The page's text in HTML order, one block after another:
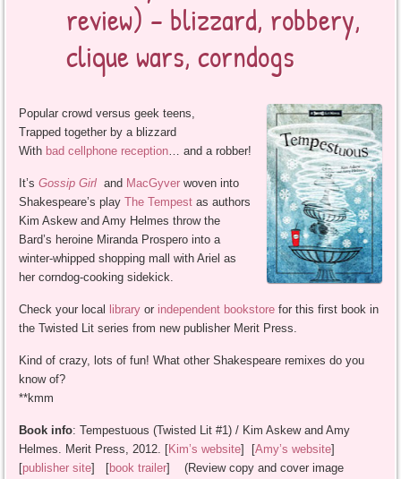
review) – blizzard, robbery,
clique wars, corndogs
Popular crowd versus geek teens,
Trapped together by a blizzard
With bad cellphone reception… and a robber!
It’sGossip Girl and MacGyver woven into
Shakespeare’s playThe Tempest as authors
Kim Askew and Amy Helmes throw the
Bard’s heroine Miranda Prospero into a
winter-whipped shopping mall with Ariel as
her corndog-cooking sidekick.
Check your local library or independent bookstore for this first book in
the Twisted Lit series from new publisher Merit Press.
Kind of crazy, lots of fun! What other Shakespeare remixes do you
know of?
**kmm
Book info: Tempestuous (Twisted Lit #1) / Kim Askew and Amy
Helmes. Merit Press, 2012. [Kim’s website] [Amy’s website]
[publisher site] [book trailer] (Review copy and cover image